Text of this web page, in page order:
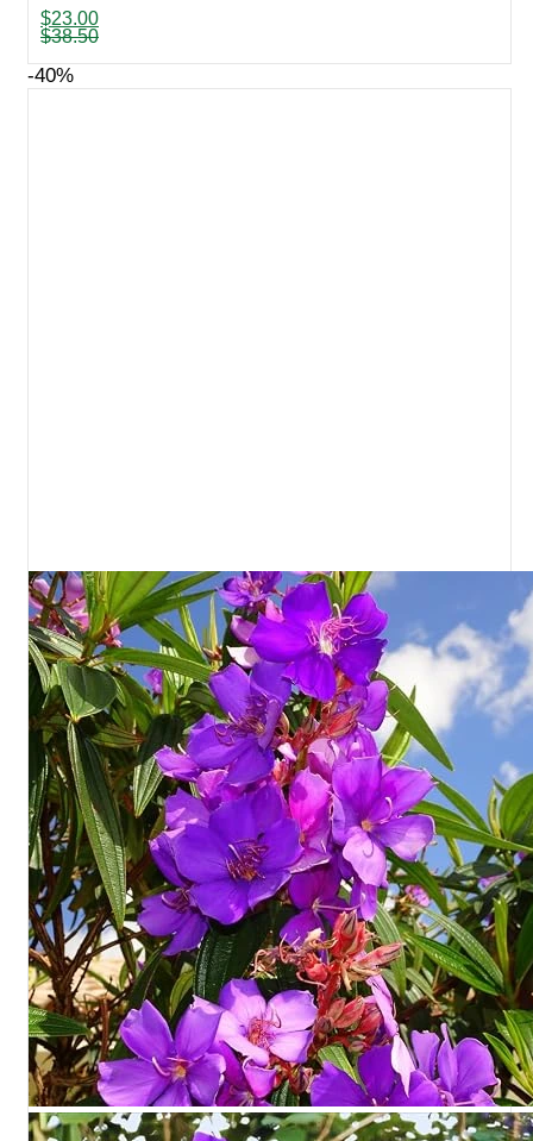
$38.50
Original
price
$38.50.
$23.00
Current
price
$23.00.
-40%